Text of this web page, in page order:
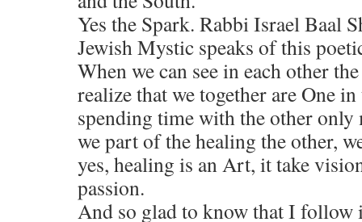
Yes the Spark. Rabbi Israel Baal
Jewish Mystic speaks of this
When we can see in each other
realize that we together are One
spending time with the other only
we part of the healing the other,
yes, healing is an Art, it take
passion.
And so glad to know that I